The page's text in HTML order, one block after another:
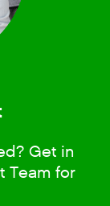
Get in
Team for